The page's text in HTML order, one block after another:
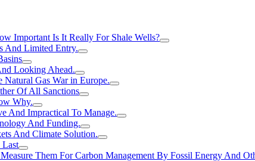
Important Is It Really For Shale Wells?
And Limited Entry.
Looking Ahead.
Natural Gas War in Europe.
Of All Sanctions
Why.
And Impractical To Manage.
And Funding.
And Climate Solution.
Last
Them For Carbon Management By Fossil Energy And